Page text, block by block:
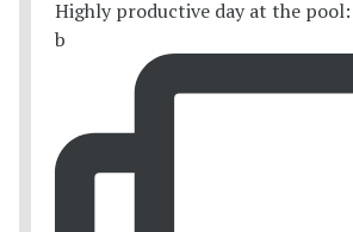
Highly productive day at the
b